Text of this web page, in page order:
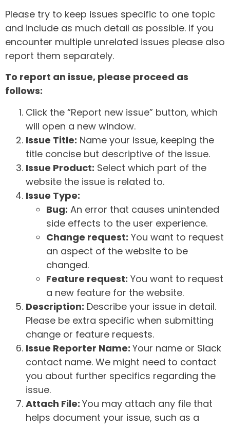
Please try to keep issues specific to one topic
and include as much detail as possible. If you
encounter multiple unrelated issues please also
report them separately.
To report an issue, please proceed as
follows:
Click the “Report new issue” button, which
will open a new window.
Issue Title: Name your issue, keeping the
title concise but descriptive of the issue.
Issue Product: Select which part of the
website the issue is related to.
Issue Type:
Bug: An error that causes unintended
side effects to the user experience.
Change request: You want to request
an aspect of the website to be
changed.
Feature request: You want to request
a new feature for the website.
Description: Describe your issue in detail.
Please be extra specific when submitting
change or feature requests.
Issue Reporter Name: Your name or Slack
contact name. We might need to contact
you about further specifics regarding the
issue.
Attach File: You may attach any file that
helps document your issue, such as a